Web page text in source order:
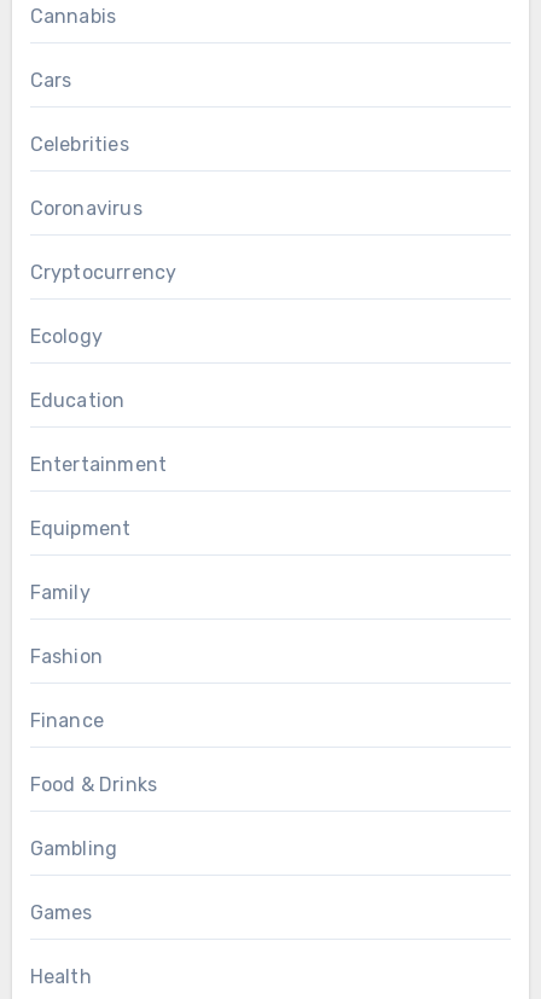
Cannabis
Cars
Celebrities
Coronavirus
Cryptocurrency
Ecology
Education
Entertainment
Equipment
Family
Fashion
Finance
Food & Drinks
Gambling
Games
Health